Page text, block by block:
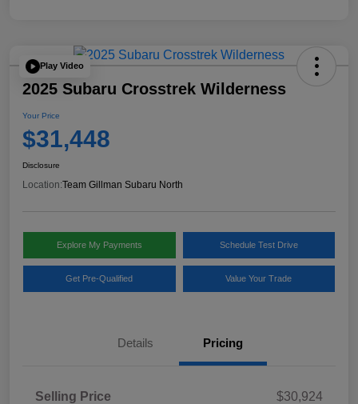
Play Video
2025 Subaru Crosstrek Wilderness
Your Price
$31,448
Disclosure
Location:Team Gillman Subaru North
Explore My Payments Schedule Test Drive
Get Pre-Qualified Value Your Trade
Details Pricing
Selling Price
$30,924